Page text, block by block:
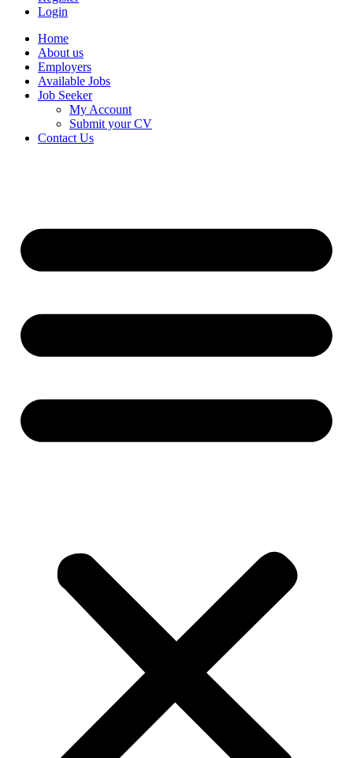
Login
Home
About us
Employers
Available Jobs
Job Seeker
My Account
Submit your CV
Contact Us